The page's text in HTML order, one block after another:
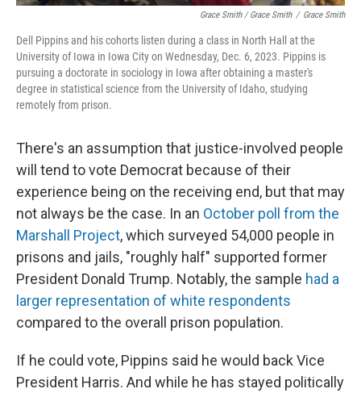
Grace Smith / Grace Smith / Grace Smith
Dell Pippins and his cohorts listen during a class in North Hall at the
University of Iowa in Iowa City on Wednesday, Dec. 6, 2023. Pippins is
pursuing a doctorate in sociology in Iowa after obtaining a master's
degree in statistical science from the University of Idaho, studying
remotely from prison.
There's an assumption that justice-involved people
will tend to vote Democrat because of their
experience being on the receiving end, but that may
not always be the case. In an October poll from the
Marshall Project, which surveyed 54,000 people in
prisons and jails, "roughly half" supported former
President Donald Trump. Notably, the sample had a
larger representation of white respondents
compared to the overall prison population.
If he could vote, Pippins said he would back Vice
President Harris. And while he has stayed politically